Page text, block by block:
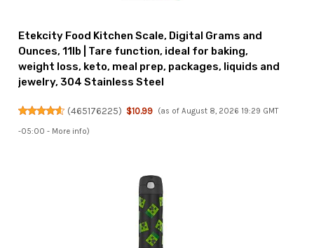
Etekcity Food Kitchen Scale, Digital Grams and
Ounces, 11lb | Tare function, ideal for baking,
weight loss, keto, meal prep, packages, liquids and
jewelry, 304 Stainless Steel
(465176225) $10.99 (as of August 8, 2026 19:29 GMT
-05:00 - More info)